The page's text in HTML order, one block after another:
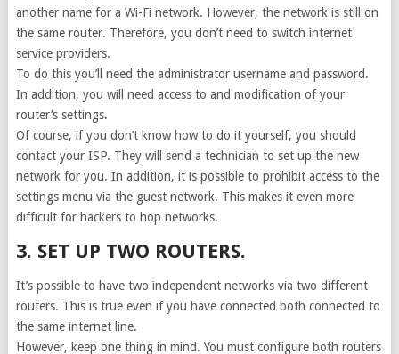
another name for a Wi-Fi network. However, the network is still on
the same router. Therefore, you don’t need to switch internet
service providers.
To do this you’ll need the administrator username and password.
In addition, you will need access to and modification of your
router’s settings.
Of course, if you don’t know how to do it yourself, you should
contact your ISP. They will send a technician to set up the new
network for you. In addition, it is possible to prohibit access to the
settings menu via the guest network. This makes it even more
difficult for hackers to hop networks.
3. SET UP TWO ROUTERS.
It’s possible to have two independent networks via two different
routers. This is true even if you have connected both connected to
the same internet line.
However, keep one thing in mind. You must configure both routers